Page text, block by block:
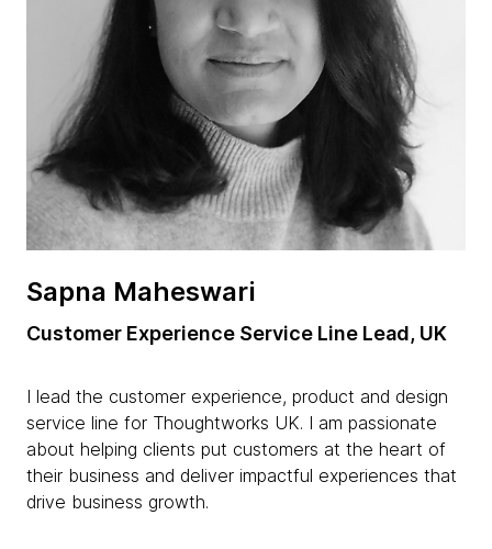
Sapna Maheswari
Customer Experience Service Line Lead, UK
I lead the customer experience, product and design
service line for Thoughtworks UK. I am passionate
about helping clients put customers at the heart of
their business and deliver impactful experiences that
drive business growth.